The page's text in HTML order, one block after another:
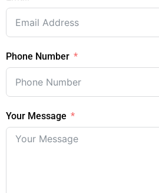
Phone Number
Your Message